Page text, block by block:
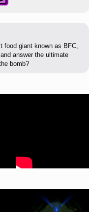
food giant known as BFC,
answer the ultimate
bomb?